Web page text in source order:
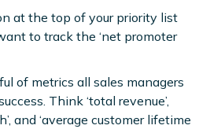
at the top of your priority list
to track the ‘net promoter
of metrics all sales managers
Think ‘total revenue’,
and ‘average customer lifetime